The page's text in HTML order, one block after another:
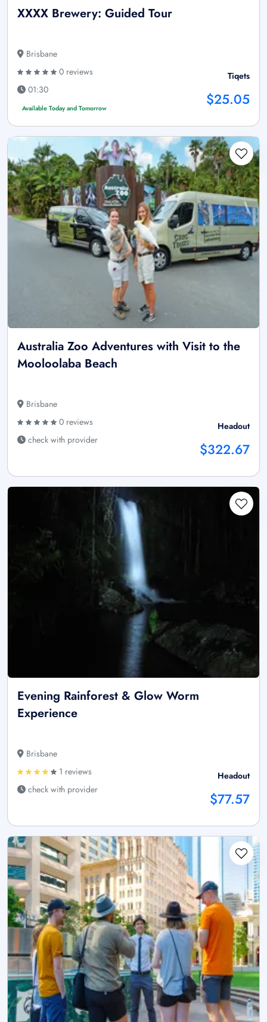
XXXX Brewery: Guided Tour
Brisbane
0 reviews
01:30
Available Today and Tomorrow
Tiqets
$25.05
Australia Zoo Adventures with Visit to the
Mooloolaba Beach
Brisbane
0 reviews
check with provider
Headout
$322.67
Evening Rainforest & Glow Worm
Experience
Brisbane
1 reviews
check with provider
Headout
$77.57